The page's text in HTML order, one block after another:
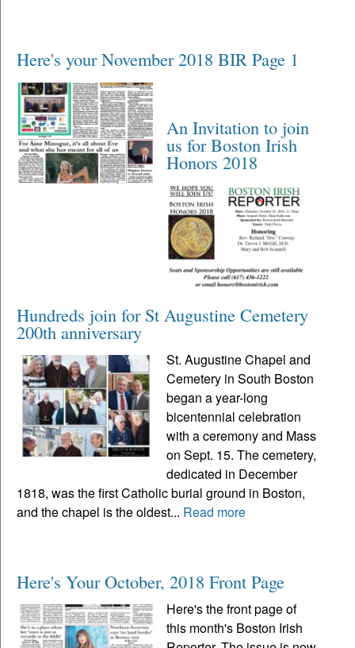
Here's your November 2018 BIR Page 1
An Invitation to join
us for Boston Irish
Honors 2018
Hundreds join for St Augustine Cemetery
200th anniversary
St. Augustine Chapel and
Cemetery in South Boston
began a year-long
bicentennial celebration
with a ceremony and Mass
on Sept. 15. The cemetery,
dedicated in December
1818, was the first Catholic burial ground in Boston,
and the chapel is the oldest... Read more
Here's Your October, 2018 Front Page
Here's the front page of
this month's Boston Irish